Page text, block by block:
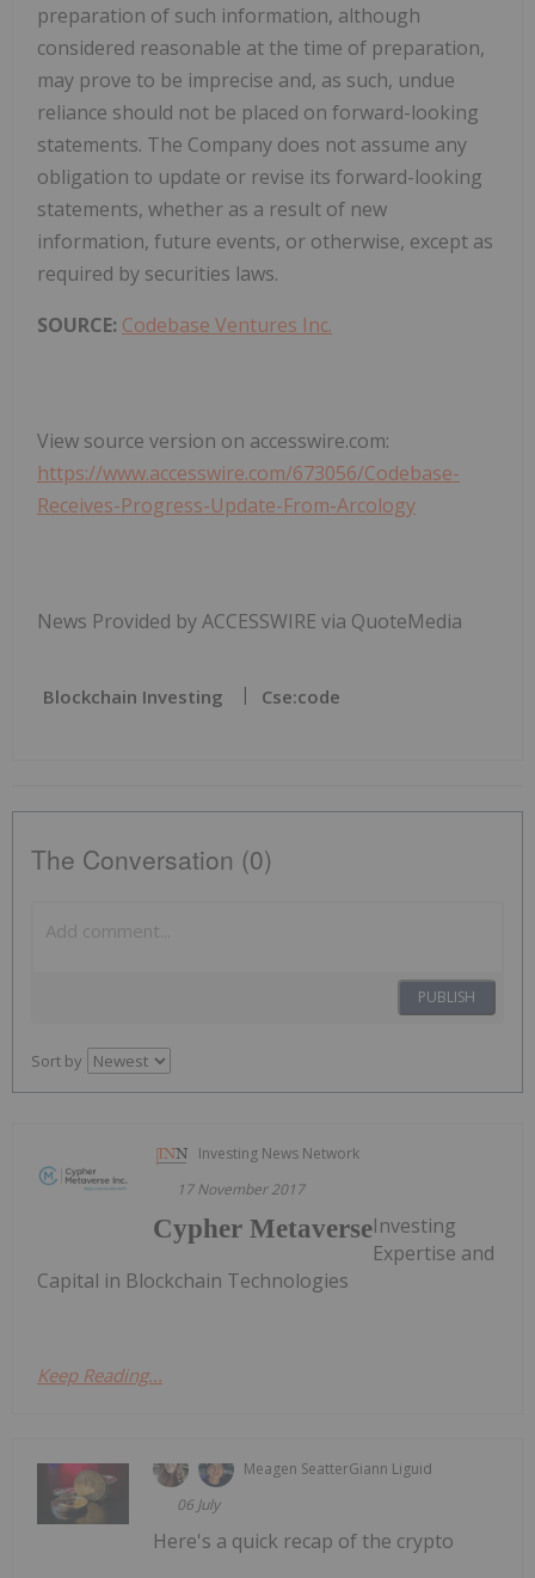
preparation of such information, although
considered reasonable at the time of preparation,
may prove to be imprecise and, as such, undue
reliance should not be placed on forward-looking
statements. The Company does not assume any
obligation to update or revise its forward-looking
statements, whether as a result of new
information, future events, or otherwise, except as
required by securities laws.
SOURCE: Codebase Ventures Inc.
View source version on accesswire.com:
https://www.accesswire.com/673056/Codebase-
Receives-Progress-Update-From-Arcology
News Provided by ACCESSWIRE via QuoteMedia
Blockchain Investing Cse:code
The Conversation (0)
PUBLISH
Sort by
Investing News Network
17 November 2017
Cypher MetaverseInvesting
Expertise and
Capital in Blockchain Technologies
Keep Reading...
Meagen SeatterGiann Liguid
06 July
Here's a quick recap of the crypto